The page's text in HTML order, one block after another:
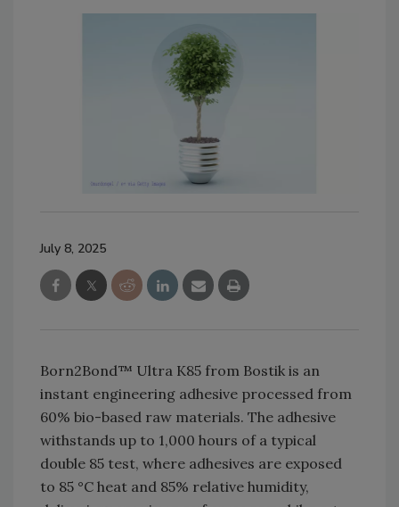
July 8, 2025
Born2Bond™ Ultra K85 from Bostik is an
instant engineering adhesive processed from
60% bio-based raw materials. The adhesive
withstands up to 1,000 hours of a typical
double 85 test, where adhesives are exposed
to 85 °C heat and 85% relative humidity,